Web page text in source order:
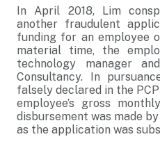
In April 2018, Lim
another fraudulent
funding for an employee
material time, the
technology manager
Consultancy. In
falsely declared in the
employee’s gross
disbursement was made
as the application was